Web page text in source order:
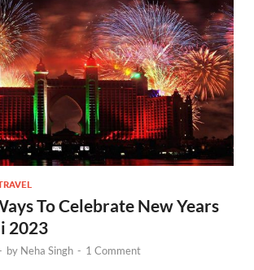
To Celebrate New Years
2023
by Neha Singh - 1 Comment